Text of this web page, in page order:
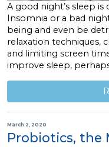
A good night’s sleep is
Insomnia or a bad
being and even be
relaxation techniques,
and limiting screen
improve sleep,
March 2, 2020
Probiotics, the